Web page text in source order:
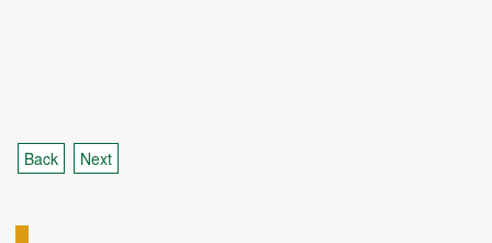
Back Next